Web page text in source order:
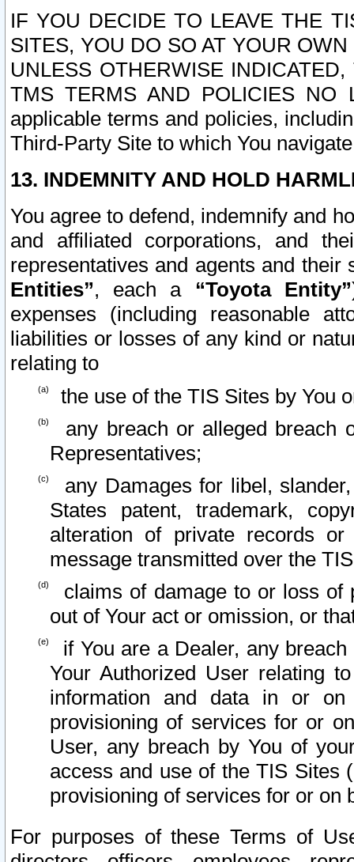
IF YOU DECIDE TO LEAVE THE
SITES, YOU DO SO AT YOUR
UNLESS OTHERWISE
TMS TERMS AND POLICIES NO
applicable terms and policies,
Third-Party Site to which You
13. INDEMNITY AND HOLD
You agree to defend, indemnify and
and affiliated corporations, and
representatives and agents and
Entities”, each a “Toyota Entity”
expenses (including reasonable
liabilities or losses of any kind or
relating to
the use of the TIS Sites by You
any breach or alleged breach
Representatives;
any Damages for libel,
States patent, trademark,
alteration of private records
message transmitted over the
claims of damage to or loss of
out of Your act or omission, or
if You are a Dealer, any
Your Authorized User relating
information and data in or on
provisioning of services for or
User, any breach by You of
access and use of the TIS Sites
provisioning of services for or on
For purposes of these Terms of